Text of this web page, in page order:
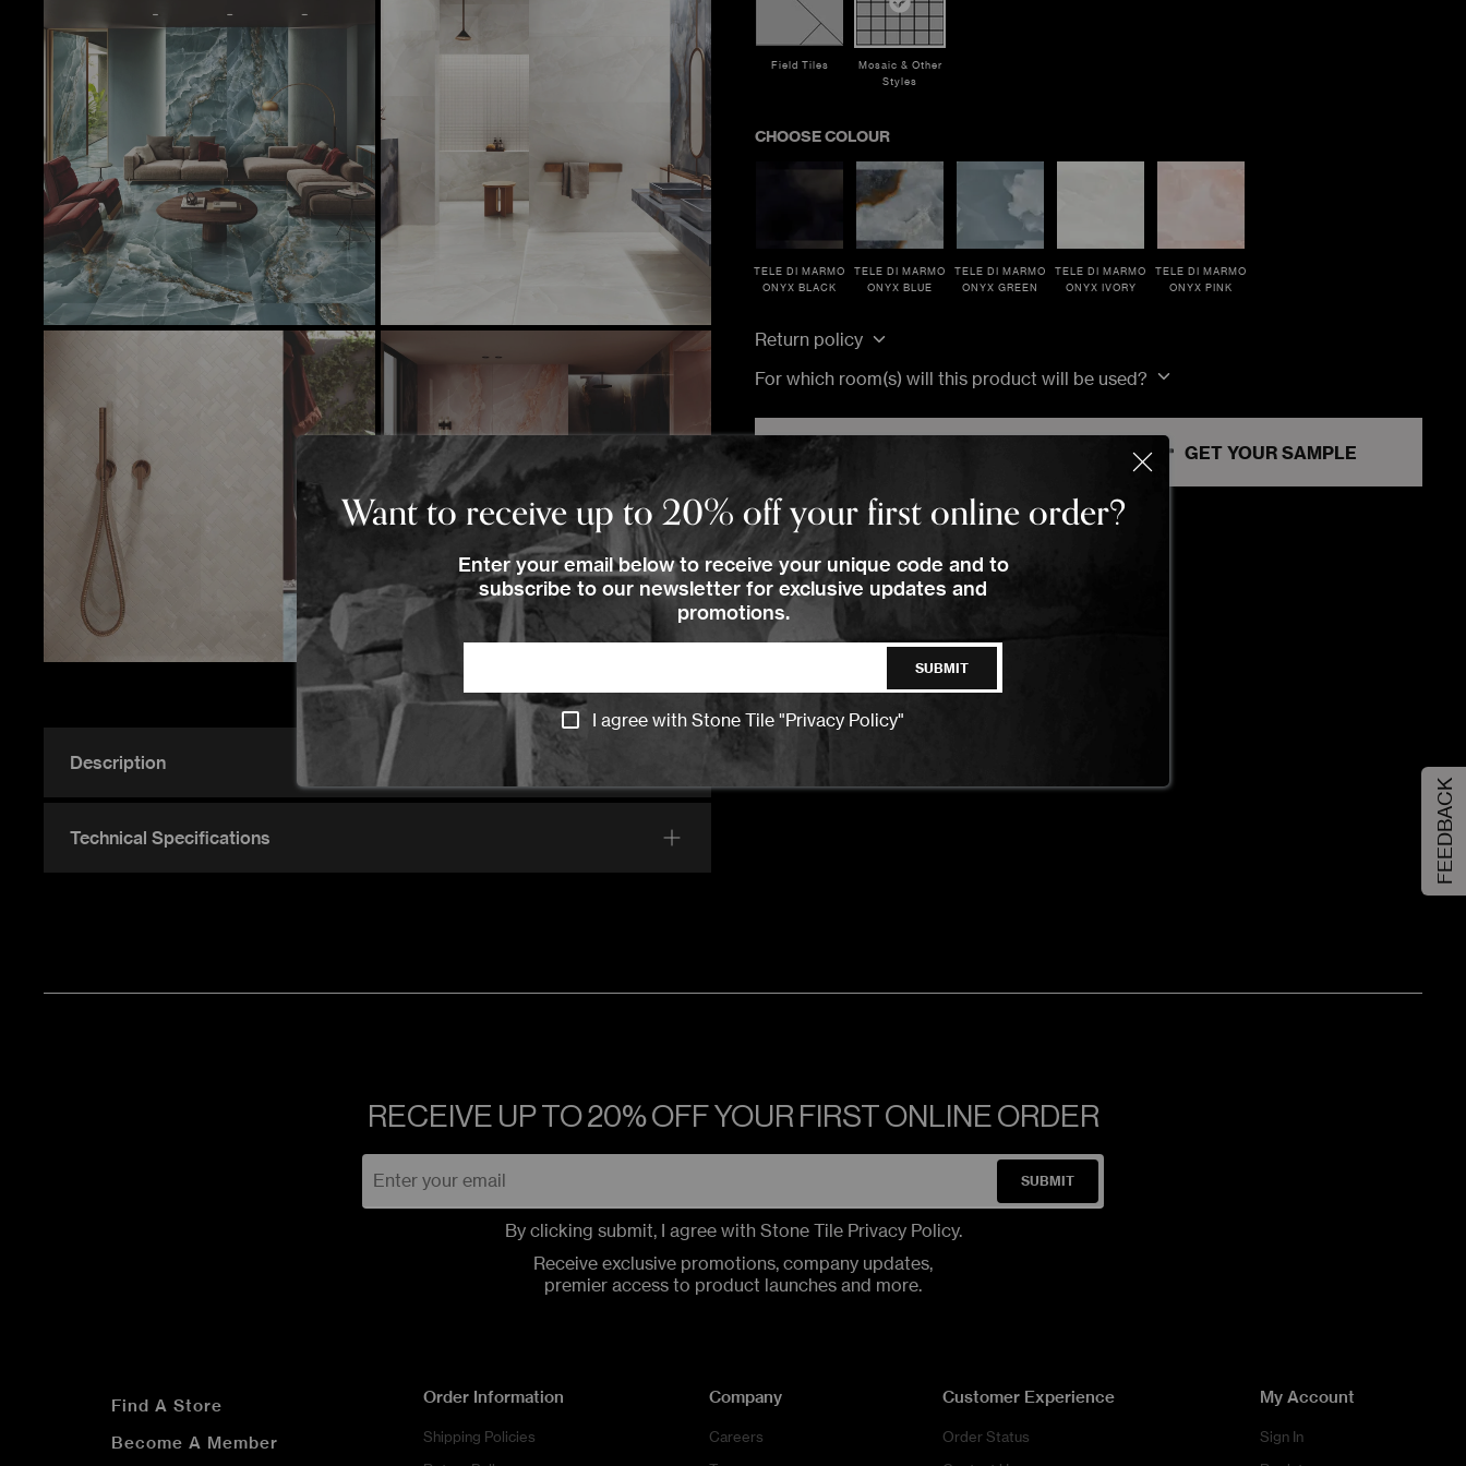
TRACK MY ORDER
TRACK MY ORDER
Load More
Images
Field Tiles
Mosaic & Other
Styles
CHOOSE COLOUR
TELE DI MARMO
ONYX BLACK
TELE DI MARMO
ONYX BLUE
TELE DI MARMO
ONYX GREEN
TELE DI MARMO
ONYX IVORY
TELE DI MARMO
ONYX PINK
Return policy
For which room(s) will this product will be used?
GET YOUR SAMPLE
Description
Technical Specifications
RECEIVE UP TO 20% OFF YOUR FIRST ONLINE ORDER
By clicking submit, I agree with Stone Tile Privacy Policy.
SUBMIT
Receive exclusive promotions, company updates,
premier access to product launches and more.
Find A Store
Become A Member
Order Information
Shipping Policies
Company
Careers
Customer Experience
Order Status
My Account
Sign In
FEEDBACK
Want to receive up to 20% off your first online order?
Enter your email below to receive your unique code and to
subscribe to our newsletter for exclusive updates and
promotions.
I agree with Stone Tile "Privacy Policy"
SUBMIT
TRACK MY ORDER
In Stock Products
There is currently no stock of these products. Estimated lead time would be 10 to 14 weeks.
Order Your Sample
Please Select the sample option
Sample Size
Large Size
ADD TO CART